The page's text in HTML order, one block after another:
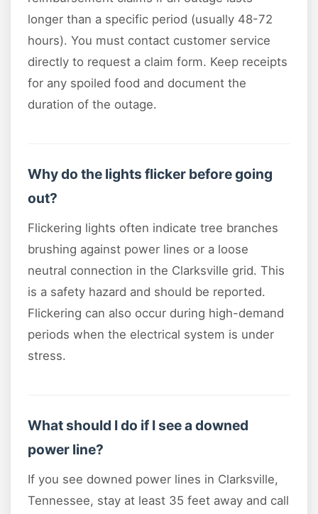
longer than a specific period (usually 48-72
hours). You must contact customer service
directly to request a claim form. Keep receipts
for any spoiled food and document the
duration of the outage.
Why do the lights flicker before going
out?
Flickering lights often indicate tree branches
brushing against power lines or a loose
neutral connection in the Clarksville grid. This
is a safety hazard and should be reported.
Flickering can also occur during high-demand
periods when the electrical system is under
stress.
What should I do if I see a downed
power line?
If you see downed power lines in Clarksville,
Tennessee, stay at least 35 feet away and call